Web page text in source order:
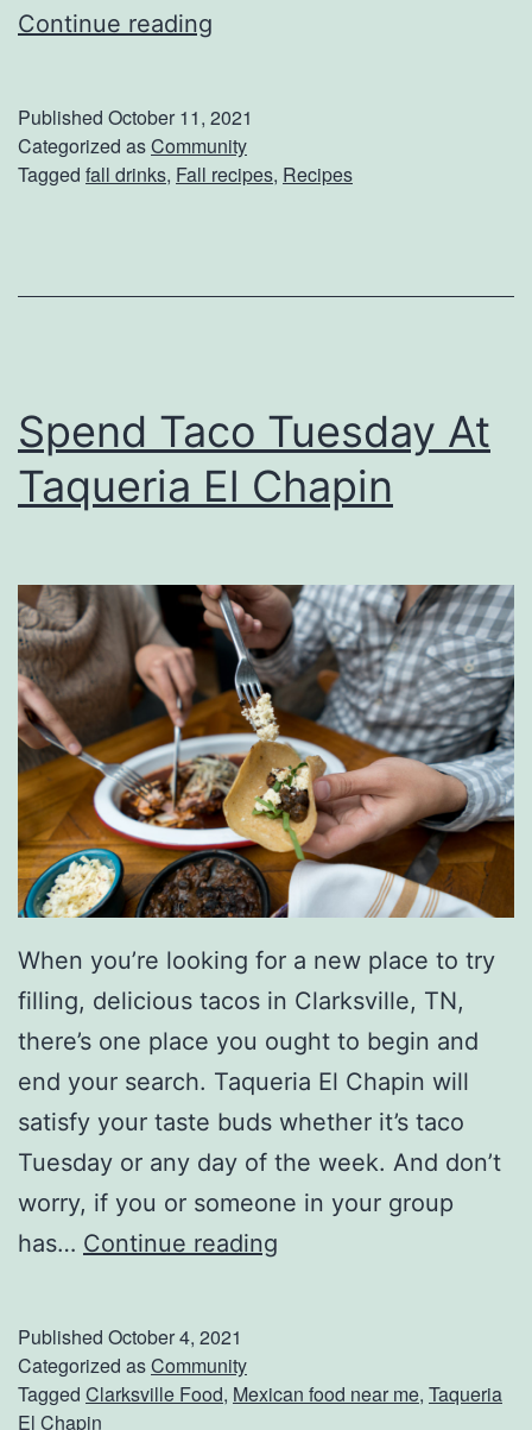
e
s
Continue reading
m
U
i
T
h
e
e
F
l
l
B
e
v
e
r
a
g
e
s
Published October 11, 2021
Categorized asCommunity
Tagged fall drinks, Fall recipes, Recipes
Spend Taco Tuesday At
Taqueria El Chapin
When you’re looking for a new place to try
filling, delicious tacos in Clarksville, TN,
there’s one place you ought to begin and
end your search. Taqueria El Chapin will
satisfy your taste buds whether it’s taco
Tuesday or any day of the week. And don’t
worry, if you or someone in your group
has… Continue reading
d
Published October 4, 2021
Categorized asCommunity
Tagged Clarksville Food, Mexican food near me, Taqueria
El Chapin